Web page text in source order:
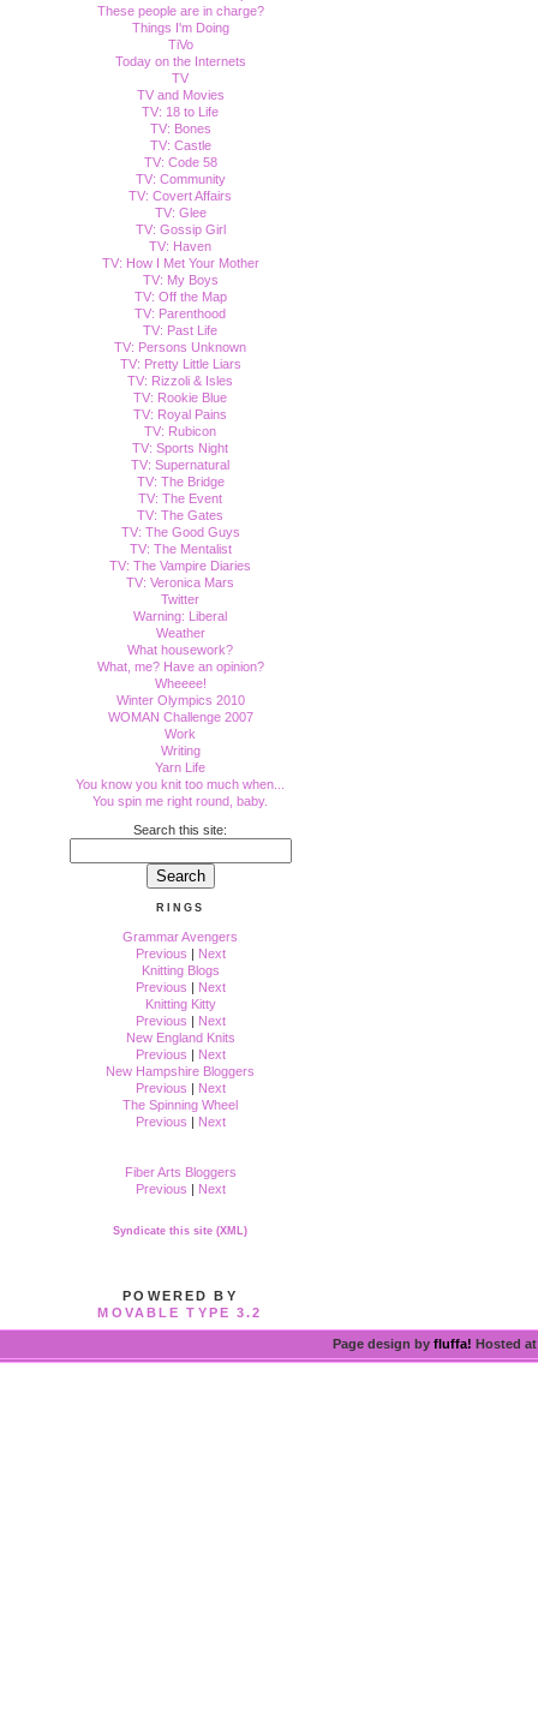
These people are in charge?
Things I'm Doing
TiVo
Today on the Internets
TV
TV and Movies
TV: 18 to Life
TV: Bones
TV: Castle
TV: Code 58
TV: Community
TV: Covert Affairs
TV: Glee
TV: Gossip Girl
TV: Haven
TV: How I Met Your Mother
TV: My Boys
TV: Off the Map
TV: Parenthood
TV: Past Life
TV: Persons Unknown
TV: Pretty Little Liars
TV: Rizzoli & Isles
TV: Rookie Blue
TV: Royal Pains
TV: Rubicon
TV: Sports Night
TV: Supernatural
TV: The Bridge
TV: The Event
TV: The Gates
TV: The Good Guys
TV: The Mentalist
TV: The Vampire Diaries
TV: Veronica Mars
Twitter
Warning: Liberal
Weather
What housework?
What, me? Have an opinion?
Wheeee!
Winter Olympics 2010
WOMAN Challenge 2007
Work
Writing
Yarn Life
You know you knit too much when...
You spin me right round, baby.
Search this site:
RINGS
Grammar Avengers
Previous | Next
Knitting Blogs
Previous | Next
Knitting Kitty
Previous | Next
New England Knits
Previous | Next
New Hampshire Bloggers
Previous | Next
The Spinning Wheel
Previous | Next
Fiber Arts Bloggers
Previous | Next
Syndicate this site (XML)
POWERED BY
MOVABLE TYPE 3.2
Page design by fluffa! Hosted